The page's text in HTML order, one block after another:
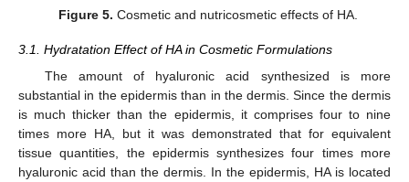
Figure 5. Cosmetic and nutricosmetic effects of HA.
3.1. Hydratation Effect of HA in Cosmetic Formulations
The amount of hyaluronic acid synthesized is more
substantial in the epidermis than in the dermis. Since the dermis
is much thicker than the epidermis, it comprises four to nine
times more HA, but it was demonstrated that for equivalent
tissue quantities, the epidermis synthesizes four times more
hyaluronic acid than the dermis. In the epidermis, HA is located